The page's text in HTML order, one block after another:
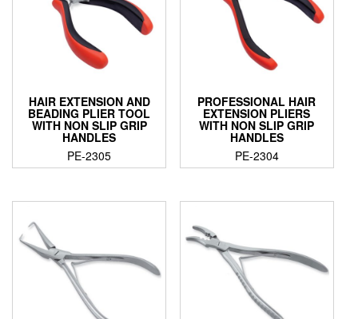
HAIR EXTENSION AND
BEADING PLIER TOOL
WITH NON SLIP GRIP
HANDLES
PE-2305
PROFESSIONAL HAIR
EXTENSION PLIERS
WITH NON SLIP GRIP
HANDLES
PE-2304